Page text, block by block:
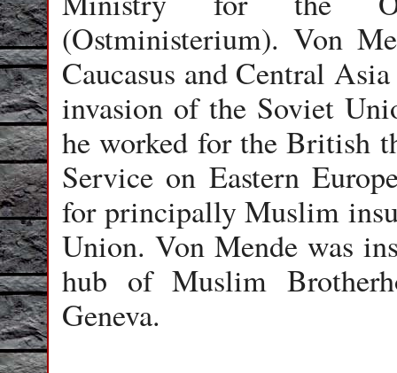
(Ostministerium). Von
Caucasus and Central
invasion of the Soviet
he worked for the British
Service on Eastern
for principally Muslim
Union. Von Mende was
hub of Muslim
Geneva.